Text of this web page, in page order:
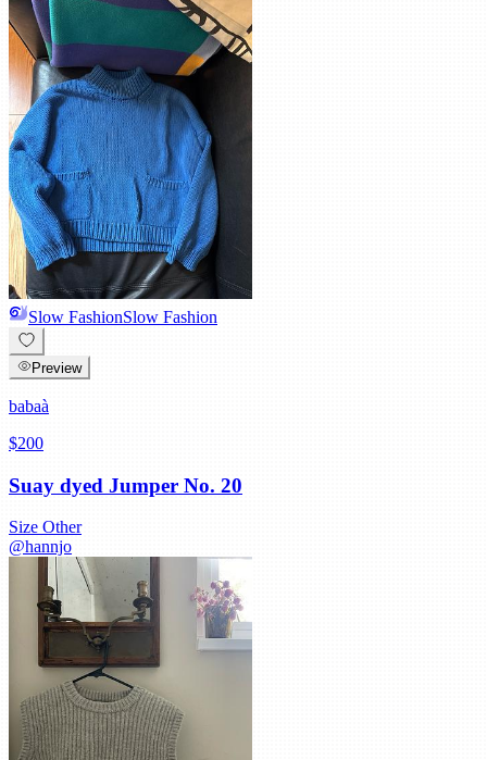
Slow FashionSlow Fashion
Preview
babaà
$200
Suay dyed Jumper No. 20
Size Other
@hannjo